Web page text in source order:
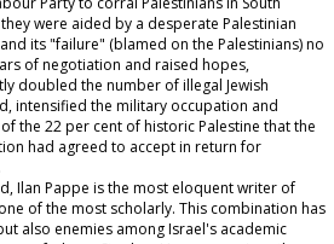
were aided by a desperate Palestinian
its "failure" (blamed on the Palestinians) no
of negotiation and raised hopes,
doubled the number of illegal Jewish
intensified the military occupation and
the 22 per cent of historic Palestine that the
had agreed to accept in return for
Ilan Pappe is the most eloquent writer of
of the most scholarly. This combination has
also enemies among Israel's academic